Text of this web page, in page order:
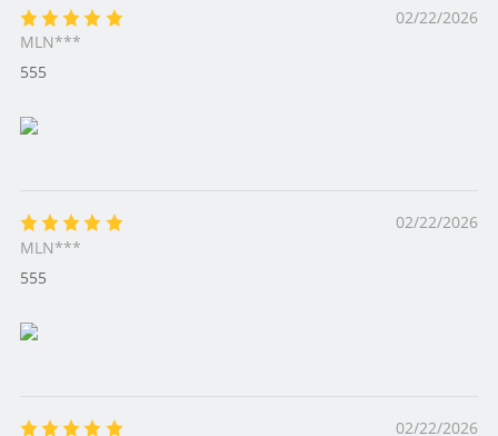
02/22/2026
MLN***
555
02/22/2026
MLN***
555
02/22/2026